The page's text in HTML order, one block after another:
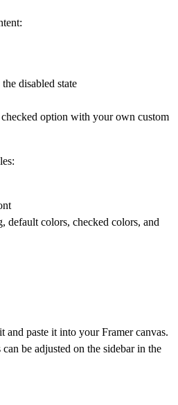
disabled state
option with your own custom
default colors, checked colors, and
and paste it into your Framer canvas.
be adjusted on the sidebar in the